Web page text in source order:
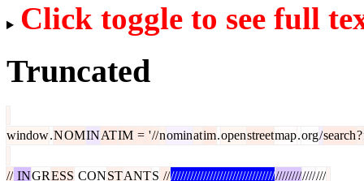
Click toggle to see full
Truncated
window.NOMINATIM = '//nominatim.openstreetmap.org/search?
// INGRESS CONSTANTS /////////////////////////////////////////////////